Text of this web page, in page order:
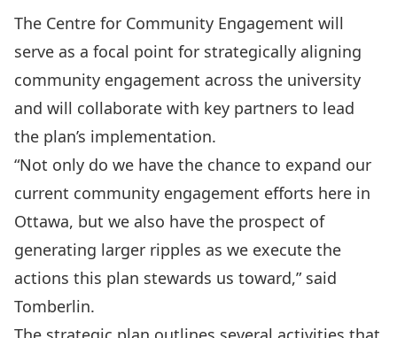
The Centre for C­ommunity Engagement will
serve as a focal point for strategically aligning
community engagement across the university
and will collaborate with key partners to lead
the plan’s implementation.
“Not only do we have the chance to expand our
current community engagement efforts here in
Ottawa, but we also have the prospect of
generating larger ripples as we execute the
actions this plan stewards us toward,” said
Tomberlin.